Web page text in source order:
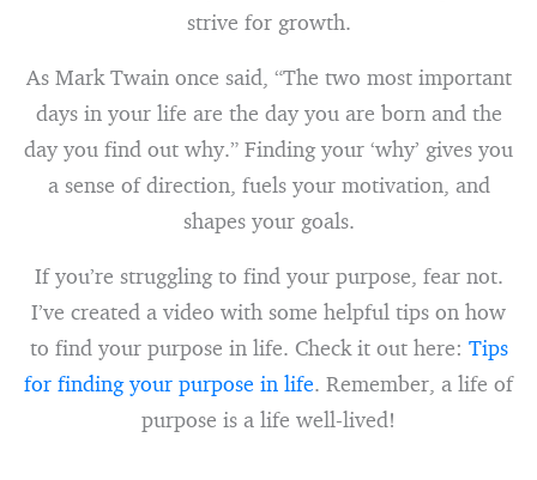
strive for growth.
As Mark Twain once said, “The two most important
days in your life are the day you are born and the
day you find out why.” Finding your ‘why’ gives you
a sense of direction, fuels your motivation, and
shapes your goals.
If you’re struggling to find your purpose, fear not.
I’ve created a video with some helpful tips on how
to find your purpose in life. Check it out here: Tips
for finding your purpose in life. Remember, a life of
purpose is a life well-lived!